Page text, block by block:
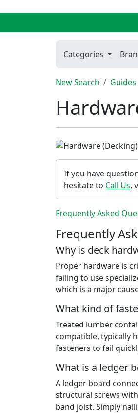
Categories
New Search Guides
If you have
hesitate to Call Us,
Frequently Asked
Frequently
Why is deck
Proper hardware is
failing to use
which is a major
What kind of
Treated lumber
compatible, typically
fasteners to fail
What is a ledger
A ledger board
structural screws
band joist. Simply